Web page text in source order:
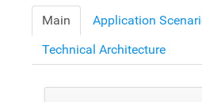
Main
Application
Technical Architecture